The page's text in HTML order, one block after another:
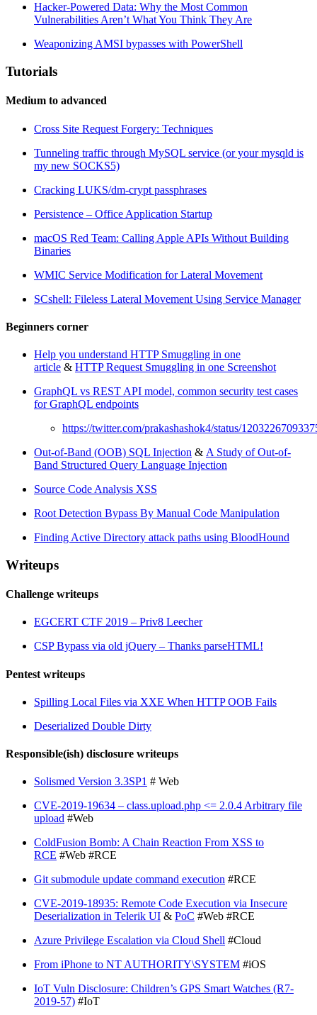
Hacker-Powered Data: Why the Most Common
Vulnerabilities Aren’t What You Think They Are
Weaponizing AMSI bypasses with PowerShell
Tutorials
Medium to advanced
Cross Site Request Forgery: Techniques
Tunneling traffic through MySQL service (or your mysqld is
my new SOCKS5)
Cracking LUKS/dm-crypt passphrases
Persistence – Office Application Startup
macOS Red Team: Calling Apple APIs Without Building
Binaries
WMIC Service Modification for Lateral Movement
SCshell: Fileless Lateral Movement Using Service Manager
Beginners corner
Help you understand HTTP Smuggling in one
article & HTTP Request Smuggling in one Screenshot
GraphQL vs REST API model, common security test cases
for GraphQL endpoints
https://twitter.com/prakashashok4/status/
Out-of-Band (OOB) SQL Injection & A Study of Out-of-
Band Structured Query Language Injection
Source Code Analysis XSS
Root Detection Bypass By Manual Code Manipulation
Finding Active Directory attack paths using BloodHound
Writeups
Challenge writeups
EGCERT CTF 2019 – Priv8 Leecher
CSP Bypass via old jQuery – Thanks parseHTML!
Pentest writeups
Spilling Local Files via XXE When HTTP OOB Fails
Deserialized Double Dirty
Responsible(ish) disclosure writeups
Solismed Version 3.3SP1 # Web
CVE-2019-19634 – class.upload.php <= 2.0.4 Arbitrary file
upload #Web
ColdFusion Bomb: A Chain Reaction From XSS to
RCE #Web #RCE
Git submodule update command execution #RCE
CVE-2019-18935: Remote Code Execution via Insecure
Deserialization in Telerik UI & PoC #Web #RCE
Azure Privilege Escalation via Cloud Shell #Cloud
From iPhone to NT AUTHORITY\SYSTEM #iOS
IoT Vuln Disclosure: Children’s GPS Smart Watches (R7-
2019-57) #IoT